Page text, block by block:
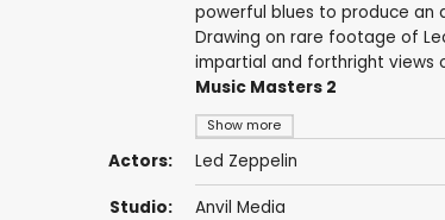
Show more
powerful blues to produce an
Drawing on rare footage of
impartial and forthright views
Music Masters 2
Actors: Led Zeppelin
Studio: Anvil Media